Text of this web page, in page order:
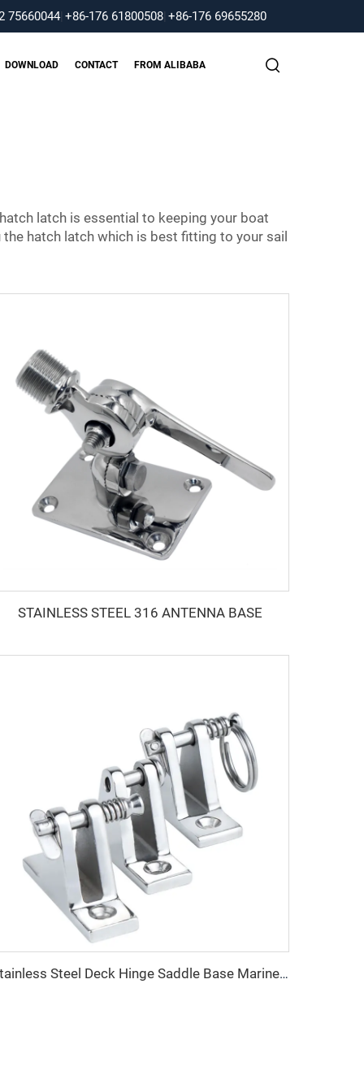
75660044 +86-176 61800508 +86-176 69655280
DOWNLOAD CONTACT FROM ALIBABA
latch is essential to keeping your boat
hatch latch which is best fitting to your sail
STAINLESS STEEL 316 ANTENNA BASE
Stainless Steel Deck Hinge Saddle Base Marine Hardware